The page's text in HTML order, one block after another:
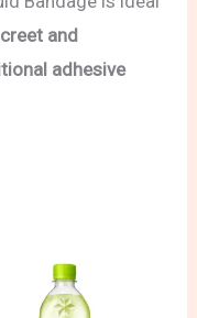
and
adhesive